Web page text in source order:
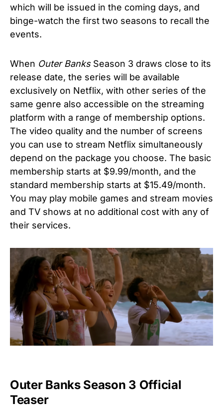
which will be issued in the coming days, and
binge-watch the first two seasons to recall the
events.
When Outer BanksSeason 3 draws close to its
release date, the series will be available
exclusively on Netflix, with other series of the
same genre also accessible on the streaming
platform with a range of membership options.
The video quality and the number of screens
you can use to stream Netflix simultaneously
depend on the package you choose. The basic
membership starts at $9.99/month, and the
standard membership starts at $15.49/month.
You may play mobile games and stream movies
and TV shows at no additional cost with any of
their services.
Outer Banks Season 3 Official
Teaser